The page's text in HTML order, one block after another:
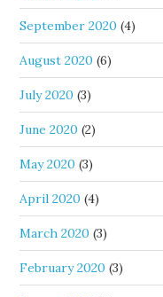
September 2020 (4)
August 2020 (6)
July 2020 (3)
June 2020 (2)
May 2020 (3)
April 2020 (4)
March 2020 (3)
February 2020 (3)